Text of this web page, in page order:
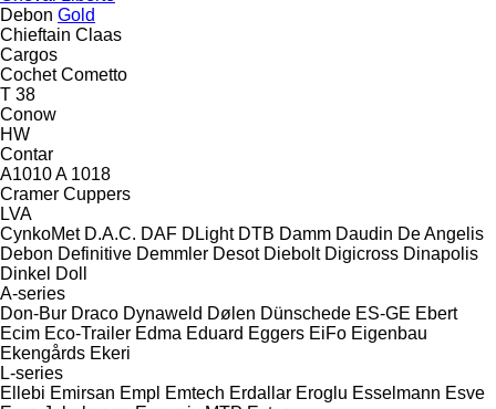
Debon Gold
Chieftain Claas
Cargos
Cochet Cometto
T 38
Conow
HW
Contar
A1010A 1018
Cramer Cuppers
LVA
CynkoMet D.A.C. DAF DLight DTB Damm Daudin De Angelis
Debon Definitive Demmler Desot Diebolt Digicross Dinapolis
Dinkel Doll
A-series
Don-Bur Draco Dynaweld Dølen Dünschede ES-GE Ebert
Ecim Eco-Trailer Edma Eduard Eggers EiFo Eigenbau
Ekengårds Ekeri
L-series
Ellebi Emirsan Empl Emtech Erdallar Eroglu Esselmann Esve